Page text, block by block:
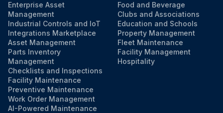
Enterprise Asset
Management
Industrial Controls and IoT
Integrations Marketplace
Asset Management
Parts Inventory
Management
Checklists and Inspections
Facility Maintenance
Preventive Maintenance
Work Order Management
AI-Powered Maintenance
Food and Beverage
Clubs and Associations
Education and Schools
Property Management
Fleet Maintenance
Facility Management
Hospitality